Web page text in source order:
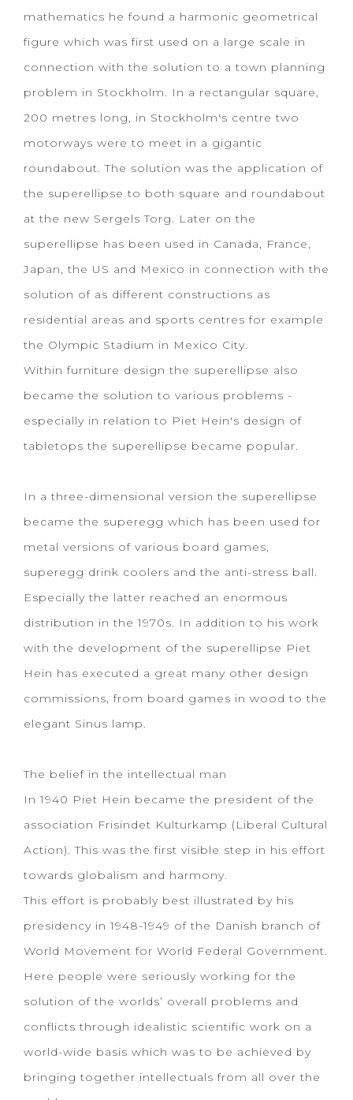
mathematics he found a harmonic geometrical
figure which was first used on a large scale in
connection with the solution to a town planning
problem in Stockholm. In a rectangular square,
200 metres long, in Stockholm's centre two
motorways were to meet in a gigantic
roundabout. The solution was the application of
the superellipse to both square and roundabout
at the new Sergels Torg. Later on the
superellipse has been used in Canada, France,
Japan, the US and Mexico in connection with the
solution of as different constructions as
residential areas and sports centres for example
the Olympic Stadium in Mexico City.
Within furniture design the superellipse also
became the solution to various problems -
especially in relation to Piet Hein's design of
tabletops the superellipse became popular.
In a three-dimensional version the superellipse
became the superegg which has been used for
metal versions of various board games,
superegg drink coolers and the anti-stress ball.
Especially the latter reached an enormous
distribution in the 1970s. In addition to his work
with the development of the superellipse Piet
Hein has executed a great many other design
commissions, from board games in wood to the
elegant Sinus lamp.
The belief in the intellectual man
In 1940 Piet Hein became the president of the
association Frisindet Kulturkamp (Liberal Cultural
Action). This was the first visible step in his effort
towards globalism and harmony.
This effort is probably best illustrated by his
presidency in 1948-1949 of the Danish branch of
World Movement for World Federal Government.
Here people were seriously working for the
solution of the worlds’ overall problems and
conflicts through idealistic scientific work on a
world-wide basis which was to be achieved by
bringing together intellectuals from all over the